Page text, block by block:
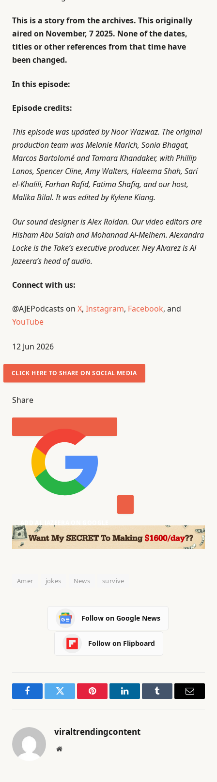
This is a story from the archives. This originally
aired on November, 7 2025. None of the dates,
titles or other references from that time have
been changed.
In this episode:
Episode credits:
This episode was updated by Noor Wazwaz. The original
production team was Melanie Marich, Sonia Bhagat,
Marcos Bartolomé and Tamara Khandaker, with Phillip
Lanos, Spencer Cline, Amy Walters, Haleema Shah, Sarí
el-Khalili, Farhan Rafid, Fatima Shafiq, and our host,
Malika Bilal. It was edited by Kylene Kiang.
Our sound designer is Alex Roldan. Our video editors are
Hisham Abu Salah and Mohannad Al-Melhem. Alexandra
Locke is the Take’s executive producer. Ney Alvarez is Al
Jazeera’s head of audio.
Connect with us:
@AJEPodcasts on X, Instagram, Facebook, and
YouTube
P
b
l
i
e
u
n
12 Jun 2026
CLICK HERE TO SHARE ON SOCIAL MEDIA
Share
Amer jokes News survive
Follow on Google News
Follow on Flipboard
FacebookTwitter Pinterest LinkedInTumblr Email
viraltrendingcontent
Website